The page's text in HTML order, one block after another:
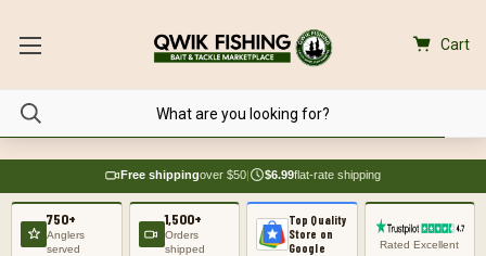
Cart
Free shippingover $50| $6.99flat-rate shipping
750+
Anglers
served
1,500+
Orders
shipped
Top Quality
Store on
Google
Rated Excellent